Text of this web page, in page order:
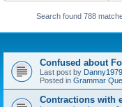
Search found 788
Confused about
Last post by Danny1979
Posted in Grammar
Contractions with